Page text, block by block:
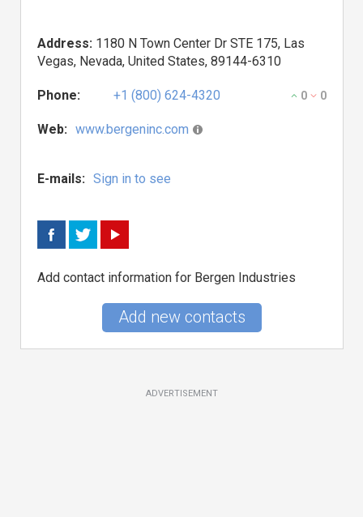
Address: 1180 N Town Center Dr STE 175, Las
Vegas, Nevada, United States, 89144-6310
Phone: +1 (800) 624-4320 0 0
Web: www.bergeninc.com
E-mails: Sign in to see
Add contact information for Bergen Industries
Add new contacts
ADVERTISEMENT